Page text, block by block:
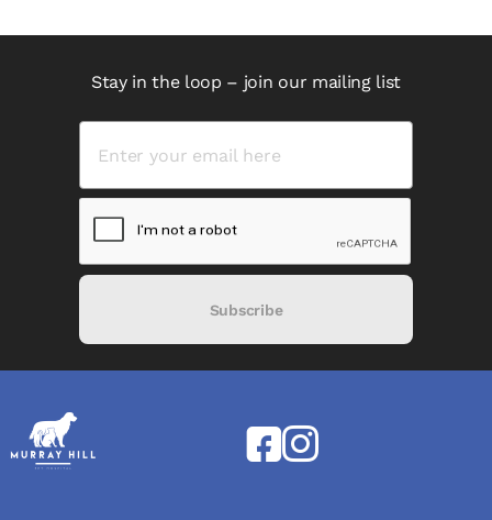
Stay in the loop – join our mailing list
Subscribe